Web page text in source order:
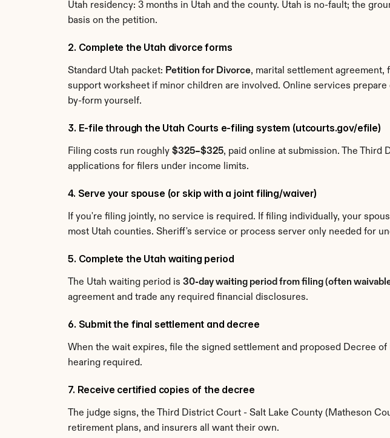
Utah residency: 3 months in Utah and the county. Utah is no-fault; the
basis on the petition.
2. Complete the Utah divorce forms
Standard Utah packet: Petition for Divorce, marital settlement agreement,
support worksheet if minor children are involved. Online services
by-form yourself.
3. E-file through the Utah Courts e-filing system (utcourts.gov/efile)
Filing costs run roughly $325–$325, paid online at submission. The
applications for filers under income limits.
4. Serve your spouse (or skip with a joint filing/waiver)
If you're filing jointly, no service is required. If filing individually, your
most Utah counties. Sheriff's service or process server only needed for
5. Complete the Utah waiting period
The Utah waiting period is 30-day waiting period from filing (often
agreement and trade any required financial disclosures.
6. Submit the final settlement and decree
When the wait expires, file the signed settlement and proposed Decree
hearing required.
7. Receive certified copies of the decree
The judge signs, the Third District Court - Salt Lake County (Matheson
retirement plans, and insurers all want their own.